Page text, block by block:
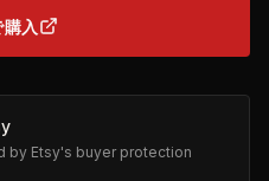
購入
(OPENS IN NEW TAB)
by Etsy's buyer protection